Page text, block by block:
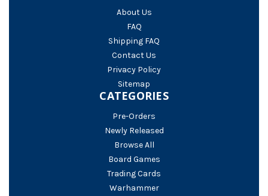
About Us
FAQ
Shipping FAQ
Contact Us
Privacy Policy
Sitemap
CATEGORIES
Pre-Orders
Newly Released
Browse All
Board Games
Trading Cards
Warhammer